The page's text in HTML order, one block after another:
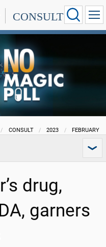
CONSULT
CONSULT 2023 FEBRUARY
drug,
garners